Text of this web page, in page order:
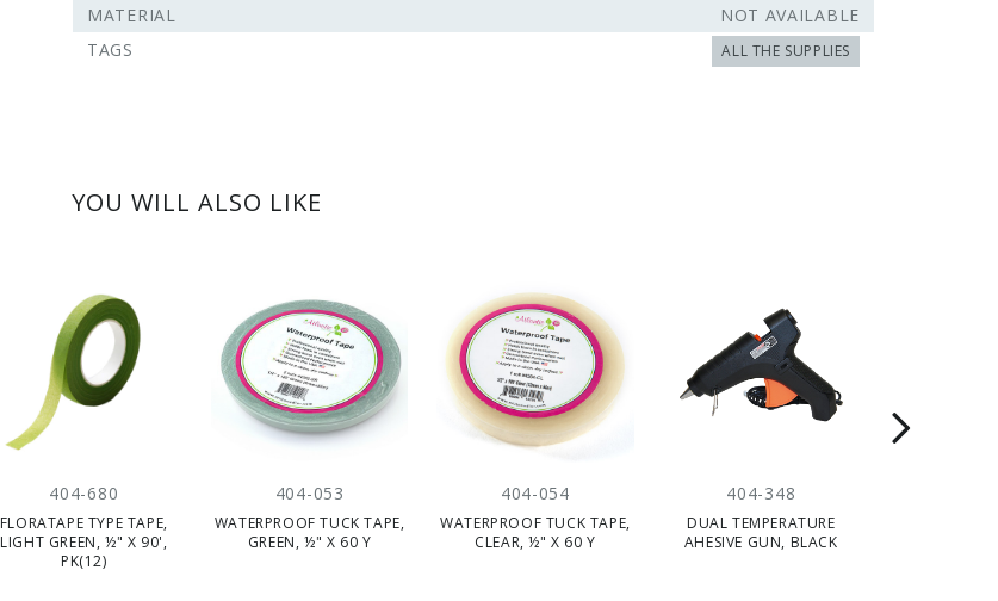
MATERIAL
NOT AVAILABLE
TAGS
ALL THE SUPPLIES
YOU WILL ALSO LIKE
404-680
FLORATAPE TYPE TAPE,
LIGHT GREEN, ½" X 90',
PK(12)
404-053
WATERPROOF TUCK TAPE,
GREEN, ½" X 60 Y
404-054
WATERPROOF TUCK TAPE,
CLEAR, ½" X 60 Y
404-348
DUAL TEMPERATURE
AHESIVE GUN, BLACK